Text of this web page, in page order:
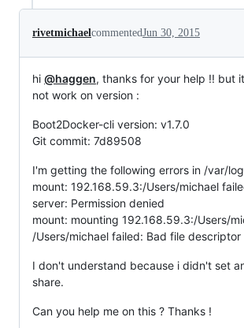
rivetmichaelcommentedJun 30, 2015
hi @haggen, thanks for your help !! but
not work on version :
Boot2Docker-cli version: v1.7.0
Git commit: 7d89508
I'm getting the following errors in /var/
mount: 192.168.59.3:/Users/michael
server: Permission denied
mount: mounting 192.168.59.3:/Users/
/Users/michael failed: Bad file descriptor
I don't understand because i didn't set
share.
Can you help me on this ? Thanks !